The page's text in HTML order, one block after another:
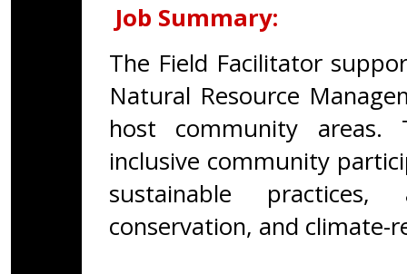
Job Summary:
The Field Facilitator
Natural Resource
host community areas.
inclusive community
sustainable
conservation, and climate-